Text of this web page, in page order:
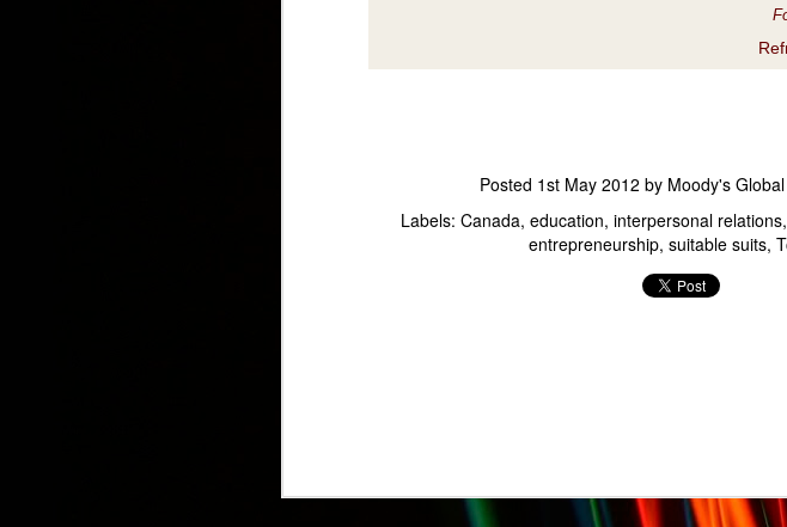
Posted 1st May 2012 by Moody's
Labels: Canada education interpersonal relations
entrepreneurship suitable suits